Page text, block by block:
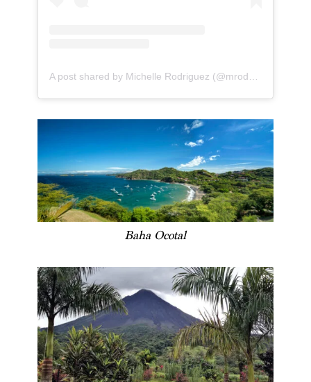
Baha Ocotal